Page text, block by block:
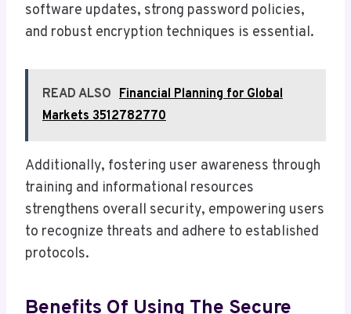
software updates, strong password policies,
and robust encryption techniques is essential.
READ ALSO Financial Planning for Global
Markets 3512782770
Additionally, fostering user awareness through
training and informational resources
strengthens overall security, empowering users
to recognize threats and adhere to established
protocols.
Benefits Of Using The Secure